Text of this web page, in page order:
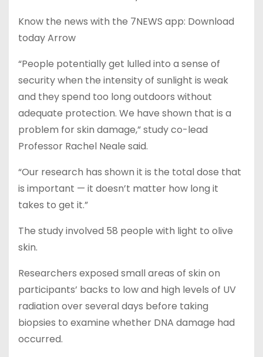
Know the news with the 7NEWS app: Download
today Arrow
“People potentially get lulled into a sense of
security when the intensity of sunlight is weak
and they spend too long outdoors without
adequate protection. We have shown that is a
problem for skin damage,” study co-lead
Professor Rachel Neale said.
“Our research has shown it is the total dose that
is important — it doesn’t matter how long it
takes to get it.”
The study involved 58 people with light to olive
skin.
Researchers exposed small areas of skin on
participants’ backs to low and high levels of UV
radiation over several days before taking
biopsies to examine whether DNA damage had
occurred.